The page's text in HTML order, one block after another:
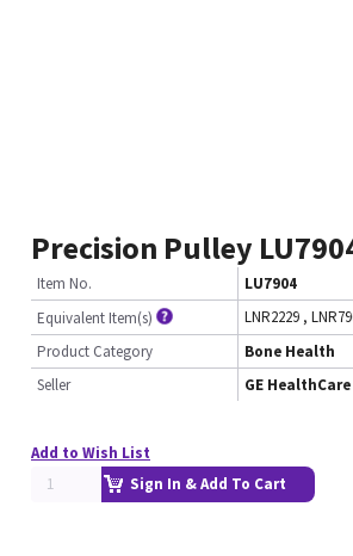
Precision Pulley
Item No.
LU7904
Equivalent Item(s)
LNR2229 ,
Product Category
Bone Health
Seller
GE HealthCare
Add to Wish List
Sign In & Add To Cart